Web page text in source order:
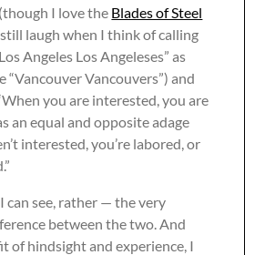
I love the Blades of Steel
laugh when I think of calling
Angeles Los Angeleses” as
“Vancouver Vancouvers”) and
you are interested, you are
an equal and opposite adage
interested, you’re labored, or
can see, rather — the very
between the two. And
of hindsight and experience, I